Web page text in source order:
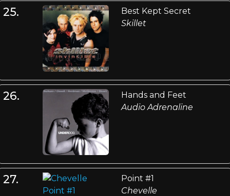
25.
Best Kept Secret
Skillet
26.
Hands and Feet
Audio Adrenaline
27.
Point #1
Chevelle